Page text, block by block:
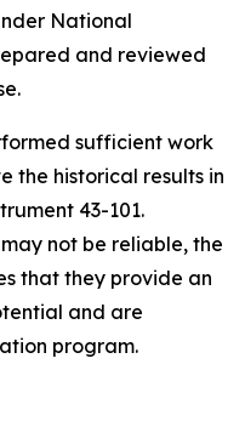
National
and reviewed
sufficient work
the historical results in
43-101.
not be reliable, the
that they provide an
and are
program.